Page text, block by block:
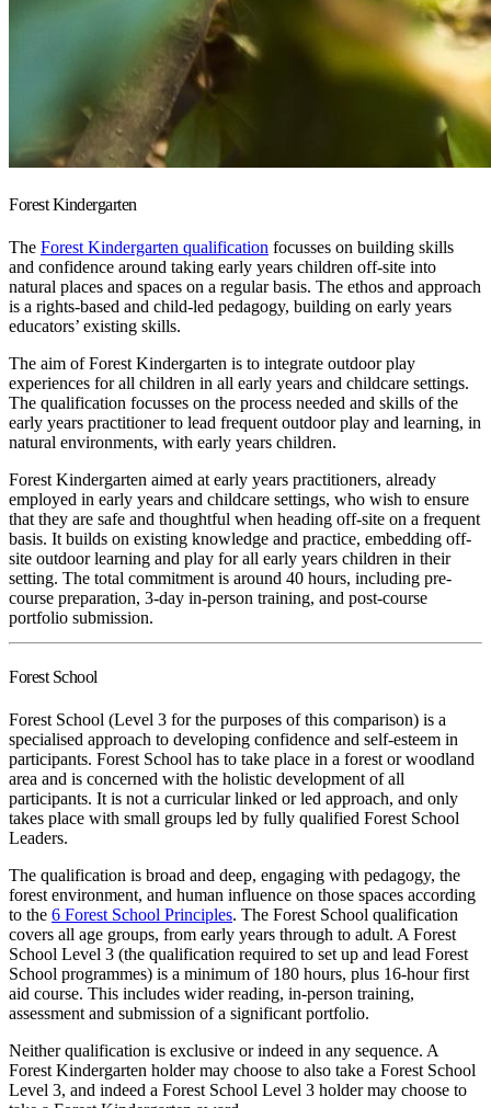
Forest Kindergarten
The Forest Kindergarten qualification focusses on building skills
and confidence around taking early years children off-site into
natural places and spaces on a regular basis. The ethos and approach
is a rights-based and child-led pedagogy, building on early years
educators’ existing skills.
The aim of Forest Kindergarten is to integrate outdoor play
experiences for all children in all early years and childcare settings.
The qualification focusses on the process needed and skills of the
early years practitioner to lead frequent outdoor play and learning, in
natural environments, with early years children.
Forest Kindergarten aimed at early years practitioners, already
employed in early years and childcare settings, who wish to ensure
that they are safe and thoughtful when heading off-site on a frequent
basis. It builds on existing knowledge and practice, embedding off-
site outdoor learning and play for all early years children in their
setting. The total commitment is around 40 hours, including pre-
course preparation, 3-day in-person training, and post-course
portfolio submission.
Forest School
Forest School (Level 3 for the purposes of this comparison) is a
specialised approach to developing confidence and self-esteem in
participants. Forest School has to take place in a forest or woodland
area and is concerned with the holistic development of all
participants. It is not a curricular linked or led approach, and only
takes place with small groups led by fully qualified Forest School
Leaders.
The qualification is broad and deep, engaging with pedagogy, the
forest environment, and human influence on those spaces according
to the 6 Forest School Principles. The Forest School qualification
covers all age groups, from early years through to adult. A Forest
School Level 3 (the qualification required to set up and lead Forest
School programmes) is a minimum of 180 hours, plus 16-hour first
aid course. This includes wider reading, in-person training,
assessment and submission of a significant portfolio.
Neither qualification is exclusive or indeed in any sequence. A
Forest Kindergarten holder may choose to also take a Forest School
Level 3, and indeed a Forest School Level 3 holder may choose to